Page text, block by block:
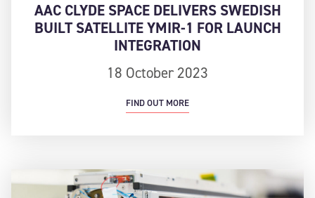
AAC CLYDE SPACE DELIVERS SWEDISH
BUILT SATELLITE YMIR-1 FOR LAUNCH
INTEGRATION
18 October 2023
FIND OUT MORE